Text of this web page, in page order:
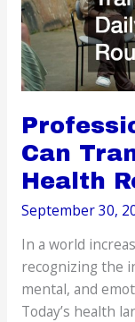
Can
Health
September 30,
In a world
recognizing the
mental, and
Today’s health